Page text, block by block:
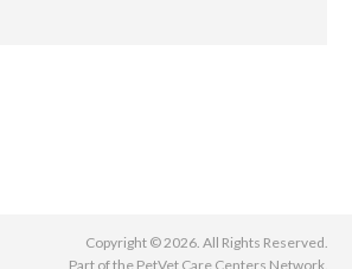
Copyright © 2026. All Rights Reserved.
Part of the PetVet Care Centers Network.